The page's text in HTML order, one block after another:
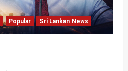
Popular Sri Lankan News